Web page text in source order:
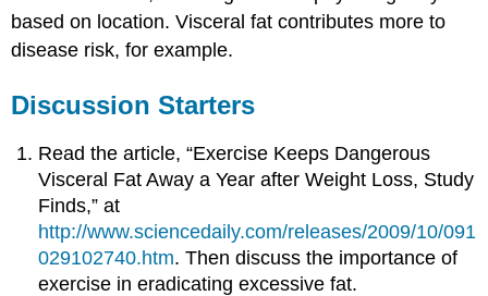
based on location. Visceral fat contributes more to
disease risk, for example.
Discussion Starters
Read the article, “Exercise Keeps Dangerous
Visceral Fat Away a Year after Weight Loss, Study
Finds,” at
http://www.sciencedaily.com/releases/2009/10/091
029102740.htm. Then discuss the importance of
exercise in eradicating excessive fat.